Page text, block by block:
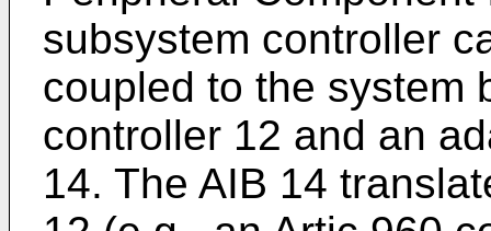
subsystem controller
coupled to the system
controller 12 and an
14. The AIB 14